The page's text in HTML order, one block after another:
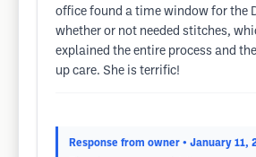
office found a time window for the
whether or not needed stitches,
explained the entire process and
up care. She is terrific!
Response from owner • January 11,